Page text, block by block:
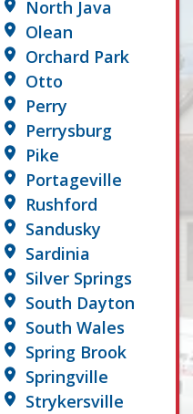
North Java
Olean
Orchard Park
Otto
Perry
Perrysburg
Pike
Portageville
Rushford
Sandusky
Sardinia
Silver Springs
South Dayton
South Wales
Spring Brook
Springville
Strykersville